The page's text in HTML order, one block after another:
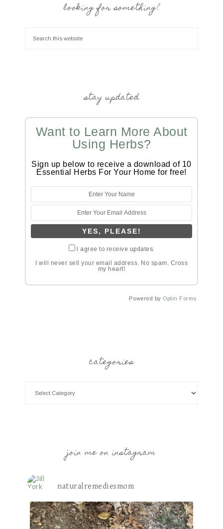
looking for something?
stay updated
Want to Learn More About
Using Herbs?
Sign up below to receive a download of 10
Essential Herbs For Your Home for free!
I agree to receive updates.
I will never sell your email address. No spam. Cross
my heart!
Powered by Optin Forms
categories
join me on instagram
naturalremediesmom